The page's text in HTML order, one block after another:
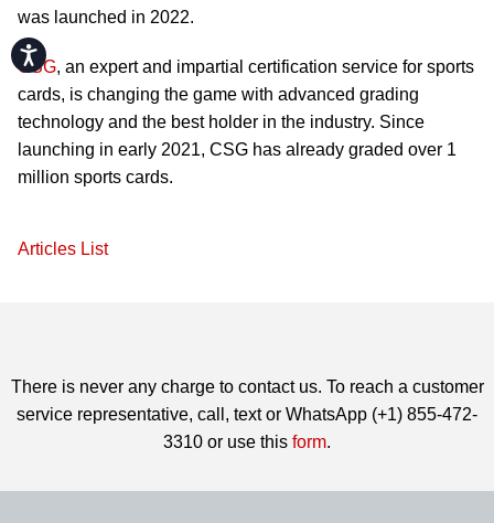
Accessibility
was launched in 2022.
CSG, an expert and impartial certification service for sports
cards, is changing the game with advanced grading
technology and the best holder in the industry. Since
launching in early 2021, CSG has already graded over 1
million sports cards.
Articles List
There is never any charge to contact us. To reach a customer
service representative, call, text or WhatsApp (+1) 855-472-
3310 or use this form.